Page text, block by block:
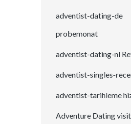
adventist-dating-de
probemonat
adventist-dating-nl
adventist-singles-
adventist-tarihleme
Adventure Dating